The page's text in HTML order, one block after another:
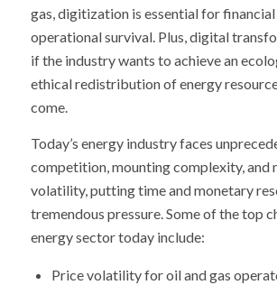
gas, digitization is essential for financial
operational survival. Plus, digital
if the industry wants to achieve an
ethical redistribution of energy
come.
Today’s energy industry faces
competition, mounting complexity, and
volatility, putting time and monetary
tremendous pressure. Some of the top
energy sector today include:
Price volatility for oil and gas